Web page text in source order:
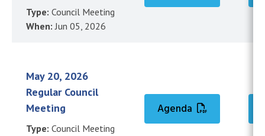
Type: Council Meeting
When: Jun 05, 2026
May 20, 2026
Regular Council
Meeting
Type: Council Meeting
Agenda